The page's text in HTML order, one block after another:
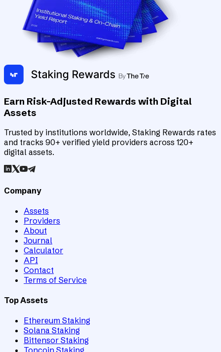
Earn Risk-Adjusted Rewards with Digital
Assets
Trusted by institutions worldwide, Staking Rewards rates
and tracks 90+ verified yield providers across 120+
digital assets.
Company
Assets
Providers
About
Journal
Calculator
API
Contact
Terms of Service
Top Assets
Ethereum Staking
Solana Staking
Bittensor Staking